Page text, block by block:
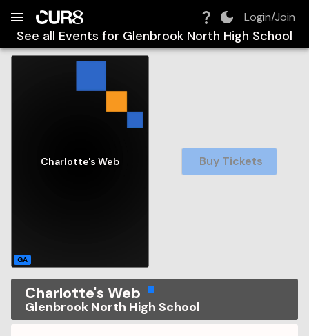
Login/Join
See all Events for Glenbrook North High School
GA
Charlotte's Web Buy Tickets
Charlotte's Web
Glenbrook North High School